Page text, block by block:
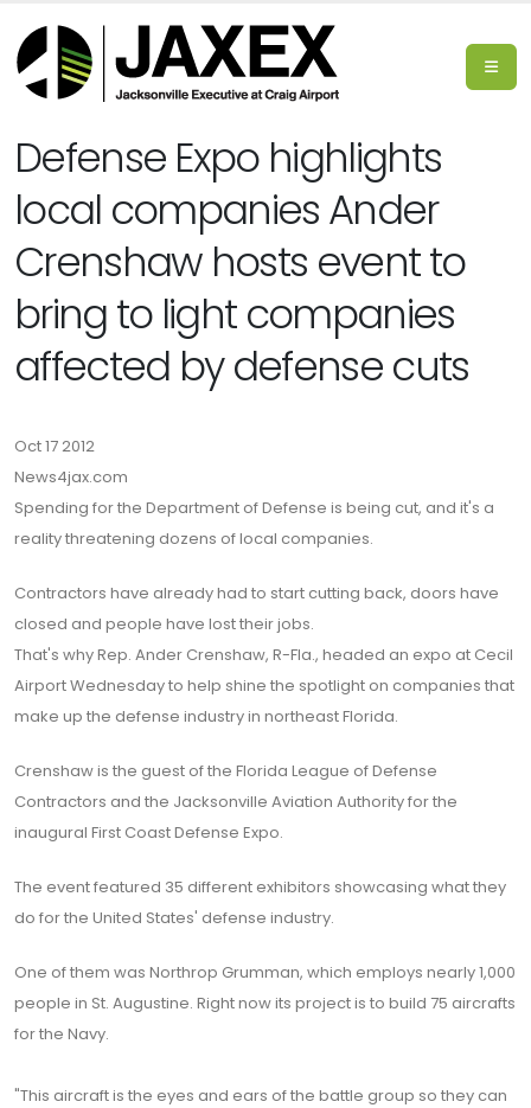
Defense Expo highlights
local companies Ander
Crenshaw hosts event to
bring to light companies
affected by defense cuts
Oct 17 2012
News4jax.com
Spending for the Department of Defense is being cut, and it's a
reality threatening dozens of local companies.
Contractors have already had to start cutting back, doors have
closed and people have lost their jobs.
That's why Rep. Ander Crenshaw, R-Fla., headed an expo at Cecil
Airport Wednesday to help shine the spotlight on companies that
make up the defense industry in northeast Florida.
Crenshaw is the guest of the Florida League of Defense
Contractors and the Jacksonville Aviation Authority for the
inaugural First Coast Defense Expo.
The event featured 35 different exhibitors showcasing what they
do for the United States' defense industry.
One of them was Northrop Grumman, which employs nearly 1,000
people in St. Augustine. Right now its project is to build 75 aircrafts
for the Navy.
"This aircraft is the eyes and ears of the battle group so they can